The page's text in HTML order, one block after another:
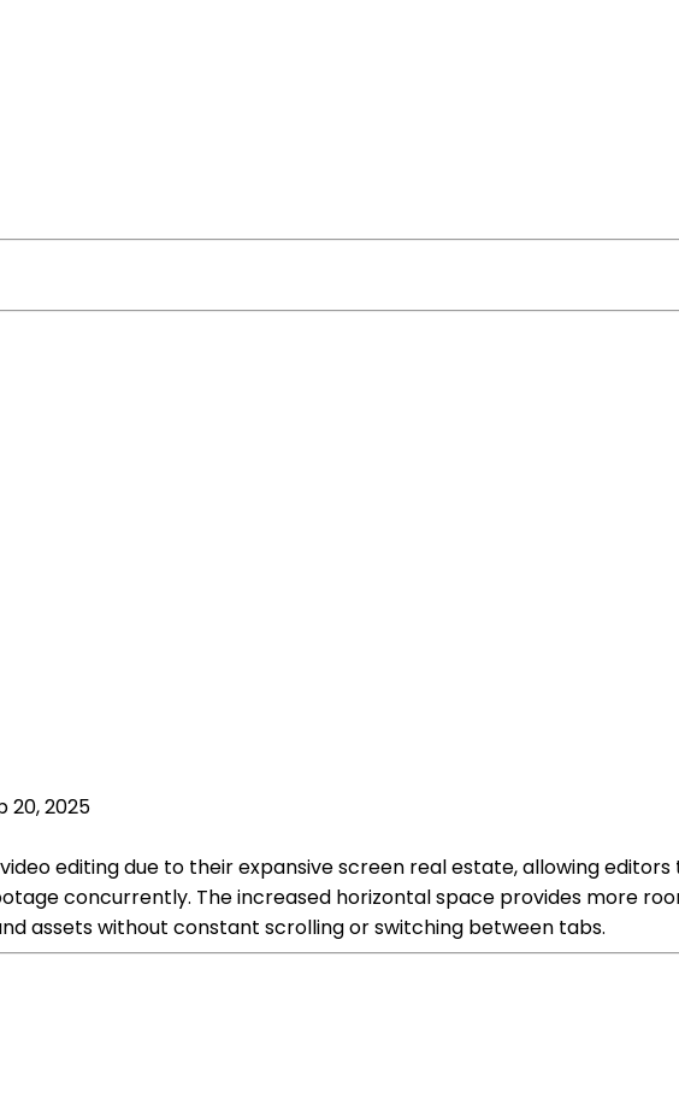
20, 2025
editing due to their expansive screen real estate, allowing
concurrently. The increased horizontal space provides more
assets without constant scrolling or switching between tabs.